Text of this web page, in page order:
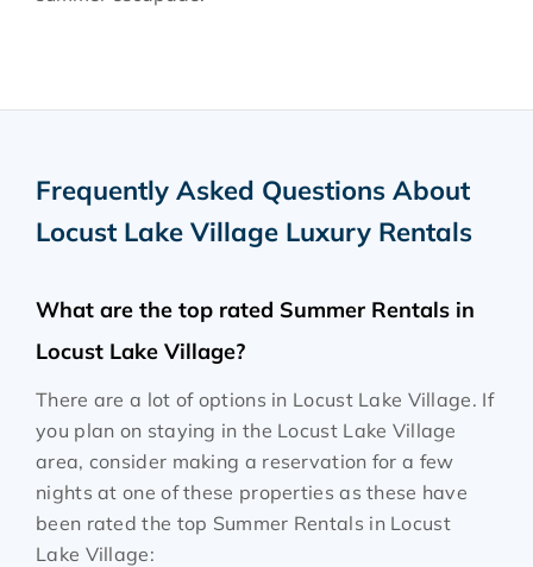
Frequently Asked Questions About
Locust Lake Village Luxury Rentals
What are the top rated Summer Rentals in
Locust Lake Village?
There are a lot of options in Locust Lake Village. If
you plan on staying in the Locust Lake Village
area, consider making a reservation for a few
nights at one of these properties as these have
been rated the top Summer Rentals in Locust
Lake Village: